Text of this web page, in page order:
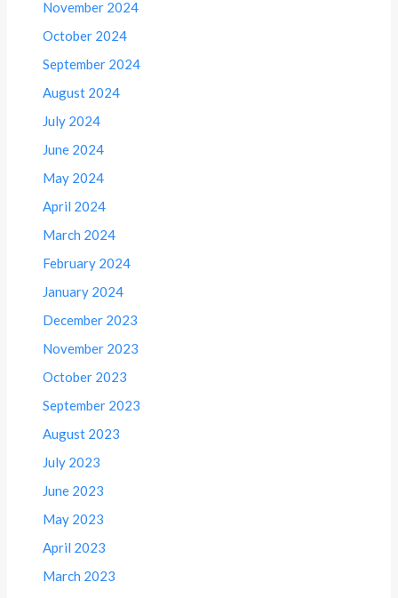
November 2024
October 2024
September 2024
August 2024
July 2024
June 2024
May 2024
April 2024
March 2024
February 2024
January 2024
December 2023
November 2023
October 2023
September 2023
August 2023
July 2023
June 2023
May 2023
April 2023
March 2023